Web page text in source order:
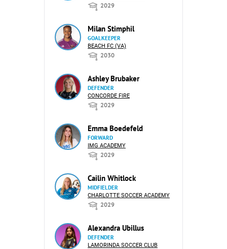
2029
Milan Stimphil
GOALKEEPER
BEACH FC (VA)
2030
Ashley Brubaker
DEFENDER
CONCORDE FIRE
2029
Emma Boedefeld
FORWARD
IMG ACADEMY
2029
Cailin Whitlock
MIDFIELDER
CHARLOTTE SOCCER ACADEMY
2029
Alexandra Ubillus
DEFENDER
LAMORINDA SOCCER CLUB